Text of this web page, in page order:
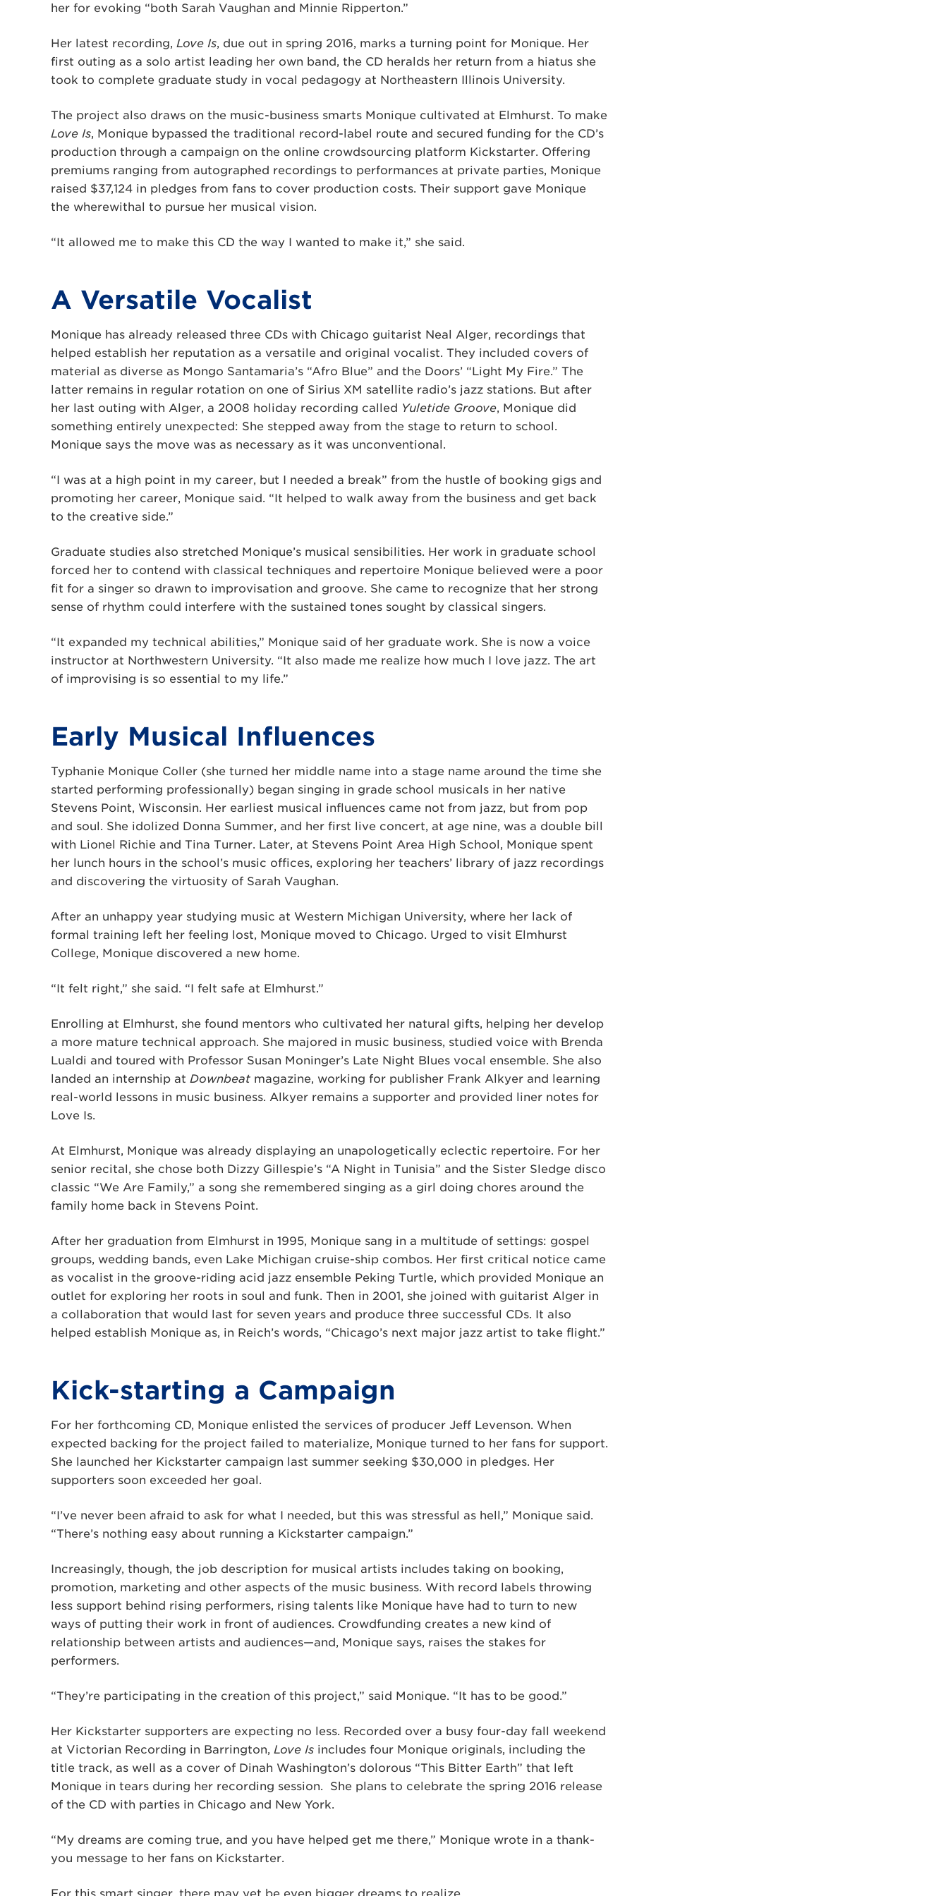
her for evoking “both Sarah Vaughan and Minnie Ripperton.”
Her latest recording, Love Is, due out in spring 2016, marks a turning point for Monique. Her
first outing as a solo artist leading her own band, the CD heralds her return from a hiatus she
took to complete graduate study in vocal pedagogy at Northeastern Illinois University.
The project also draws on the music-business smarts Monique cultivated at Elmhurst. To make
Love Is, Monique bypassed the traditional record-label route and secured funding for the CD’s
production through a campaign on the online crowdsourcing platform Kickstarter. Offering
premiums ranging from autographed recordings to performances at private parties, Monique
raised $37,124 in pledges from fans to cover production costs. Their support gave Monique
the wherewithal to pursue her musical vision.
“It allowed me to make this CD the way I wanted to make it,” she said.
A Versatile Vocalist
Monique has already released three CDs with Chicago guitarist Neal Alger, recordings that
helped establish her reputation as a versatile and original vocalist. They included covers of
material as diverse as Mongo Santamaria’s “Afro Blue” and the Doors’ “Light My Fire.” The
latter remains in regular rotation on one of Sirius XM satellite radio’s jazz stations. But after
her last outing with Alger, a 2008 holiday recording called Yuletide Groove, Monique did
something entirely unexpected: She stepped away from the stage to return to school.
Monique says the move was as necessary as it was unconventional.
“I was at a high point in my career, but I needed a break” from the hustle of booking gigs and
promoting her career, Monique said. “It helped to walk away from the business and get back
to the creative side.”
Graduate studies also stretched Monique’s musical sensibilities. Her work in graduate school
forced her to contend with classical techniques and repertoire Monique believed were a poor
fit for a singer so drawn to improvisation and groove. She came to recognize that her strong
sense of rhythm could interfere with the sustained tones sought by classical singers.
“It expanded my technical abilities,” Monique said of her graduate work. She is now a voice
instructor at Northwestern University. “It also made me realize how much I love jazz. The art
of improvising is so essential to my life.”
Early Musical Influences
Typhanie Monique Coller (she turned her middle name into a stage name around the time she
started performing professionally) began singing in grade school musicals in her native
Stevens Point, Wisconsin. Her earliest musical influences came not from jazz, but from pop
and soul. She idolized Donna Summer, and her first live concert, at age nine, was a double bill
with Lionel Richie and Tina Turner. Later, at Stevens Point Area High School, Monique spent
her lunch hours in the school’s music offices, exploring her teachers’ library of jazz recordings
and discovering the virtuosity of Sarah Vaughan.
After an unhappy year studying music at Western Michigan University, where her lack of
formal training left her feeling lost, Monique moved to Chicago. Urged to visit Elmhurst
College, Monique discovered a new home.
“It felt right,” she said. “I felt safe at Elmhurst.”
Enrolling at Elmhurst, she found mentors who cultivated her natural gifts, helping her develop
a more mature technical approach. She majored in music business, studied voice with Brenda
Lualdi and toured with Professor Susan Moninger’s Late Night Blues vocal ensemble. She also
landed an internship at Downbeat magazine, working for publisher Frank Alkyer and learning
real-world lessons in music business. Alkyer remains a supporter and provided liner notes for
Love Is.
At Elmhurst, Monique was already displaying an unapologetically eclectic repertoire. For her
senior recital, she chose both Dizzy Gillespie’s “A Night in Tunisia” and the Sister Sledge disco
classic “We Are Family,” a song she remembered singing as a girl doing chores around the
family home back in Stevens Point.
After her graduation from Elmhurst in 1995, Monique sang in a multitude of settings: gospel
groups, wedding bands, even Lake Michigan cruise-ship combos. Her first critical notice came
as vocalist in the groove-riding acid jazz ensemble Peking Turtle, which provided Monique an
outlet for exploring her roots in soul and funk. Then in 2001, she joined with guitarist Alger in
a collaboration that would last for seven years and produce three successful CDs. It also
helped establish Monique as, in Reich’s words, “Chicago’s next major jazz artist to take flight.”
Kick-starting a Campaign
For her forthcoming CD, Monique enlisted the services of producer Jeff Levenson. When
expected backing for the project failed to materialize, Monique turned to her fans for support.
She launched her Kickstarter campaign last summer seeking $30,000 in pledges. Her
supporters soon exceeded her goal.
“I’ve never been afraid to ask for what I needed, but this was stressful as hell,” Monique said.
“There’s nothing easy about running a Kickstarter campaign.”
Increasingly, though, the job description for musical artists includes taking on booking,
promotion, marketing and other aspects of the music business. With record labels throwing
less support behind rising performers, rising talents like Monique have had to turn to new
ways of putting their work in front of audiences. Crowdfunding creates a new kind of
relationship between artists and audiences—and, Monique says, raises the stakes for
performers.
“They’re participating in the creation of this project,” said Monique. “It has to be good.”
Her Kickstarter supporters are expecting no less. Recorded over a busy four-day fall weekend
at Victorian Recording in Barrington, Love Is includes four Monique originals, including the
title track, as well as a cover of Dinah Washington’s dolorous “This Bitter Earth” that left
Monique in tears during her recording session. She plans to celebrate the spring 2016 release
of the CD with parties in Chicago and New York.
“My dreams are coming true, and you have helped get me there,” Monique wrote in a thank-
you message to her fans on Kickstarter.